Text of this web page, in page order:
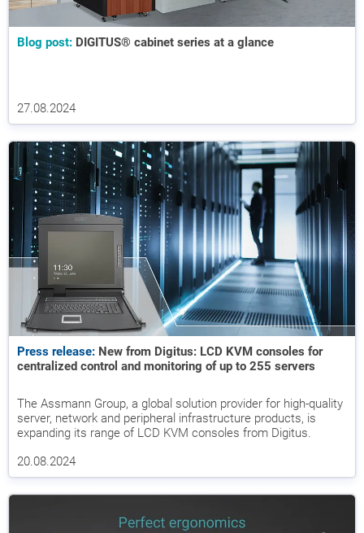
Blog post: DIGITUS® cabinet series at a glance
27.08.2024
Press release: New from Digitus: LCD KVM consoles for
centralized control and monitoring of up to 255 servers
The Assmann Group, a global solution provider for high-quality
server, network and peripheral infrastructure products, is
expanding its range of LCD KVM consoles from Digitus.
20.08.2024